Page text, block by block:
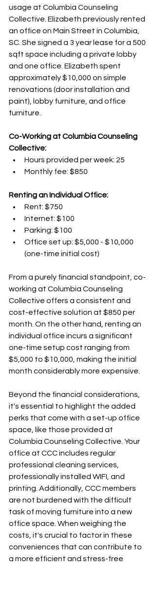
usage at Columbia Counseling
Collective. Elizabeth previously rented
an office on Main Street in Columbia,
SC. She signed a 3 year lease for a 500
sqft space including a private lobby
and one office. Elizabeth spent
approximately $10,000 on simple
renovations (door installation and
paint), lobby furniture, and office
furniture.
Co-Working at Columbia Counseling
Collective:
Hours provided per week: 25
Monthly fee: $850
Renting an Individual Office:
Rent: $750
Internet: $100
Parking: $100
Office set up: $5,000 - $10,000
(one-time initial cost)
From a purely financial standpoint, co-
working at Columbia Counseling
Collective offers a consistent and
cost-effective solution at $850 per
month. On the other hand, renting an
individual office incurs a significant
one-time setup cost ranging from
$5,000 to $10,000, making the initial
month considerably more expensive.
Beyond the financial considerations,
it's essential to highlight the added
perks that come with a set-up office
space, like those provided at
Columbia Counseling Collective. Your
office at CCC includes regular
professional cleaning services,
professionally installed WIFI, and
printing. Additionally, CCC members
are not burdened with the difficult
task of moving furniture into a new
office space. When weighing the
costs, it's crucial to factor in these
conveniences that can contribute to
a more efficient and stress-free